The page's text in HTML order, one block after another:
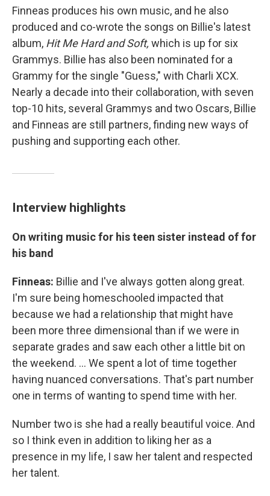
Finneas produces his own music, and he also
produced and co-wrote the songs on Billie's latest
album, Hit Me Hard and Soft, which is up for six
Grammys. Billie has also been nominated for a
Grammy for the single "Guess," with Charli XCX.
Nearly a decade into their collaboration, with seven
top-10 hits, several Grammys and two Oscars, Billie
and Finneas are still partners, finding new ways of
pushing and supporting each other.
Interview highlights
On writing music for his teen sister instead of for
his band
Finneas: Billie and I've always gotten along great.
I'm sure being homeschooled impacted that
because we had a relationship that might have
been more three dimensional than if we were in
separate grades and saw each other a little bit on
the weekend. … We spent a lot of time together
having nuanced conversations. That's part number
one in terms of wanting to spend time with her.
Number two is she had a really beautiful voice. And
so I think even in addition to liking her as a
presence in my life, I saw her talent and respected
her talent.